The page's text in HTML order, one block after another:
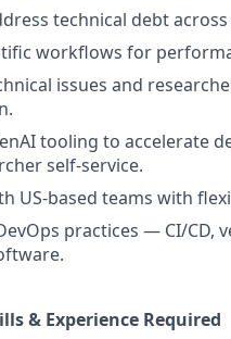
technical debt
workflows for
issues and
tooling to accelerate
self-service.
US-based teams with
practices — CI/CD,
& Experience Required